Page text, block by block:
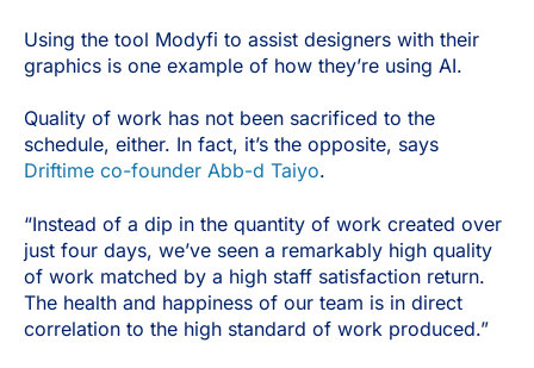
Using the tool Modyfi to assist designers with their
graphics is one example of how they’re using AI.
Quality of work has not been sacrificed to the
schedule, either. In fact, it’s the opposite, says
Driftime co-founder Abb-d Taiyo.
“Instead of a dip in the quantity of work created over
just four days, we’ve seen a remarkably high quality
of work matched by a high staff satisfaction return.
The health and happiness of our team is in direct
correlation to the high standard of work produced.”